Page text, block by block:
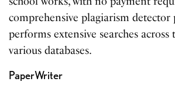
comprehensive plagiarism
performs extensive searches
various databases.
PaperWriter